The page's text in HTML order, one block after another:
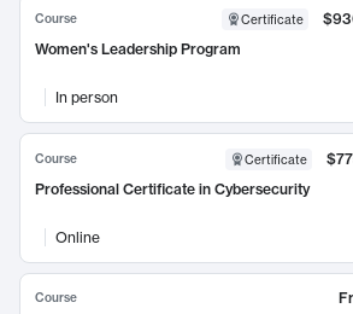
Course Certificate
Women's Leadership Program
In person
Course Certificate
Professional Certificate in Cybersecurity
Online
Course